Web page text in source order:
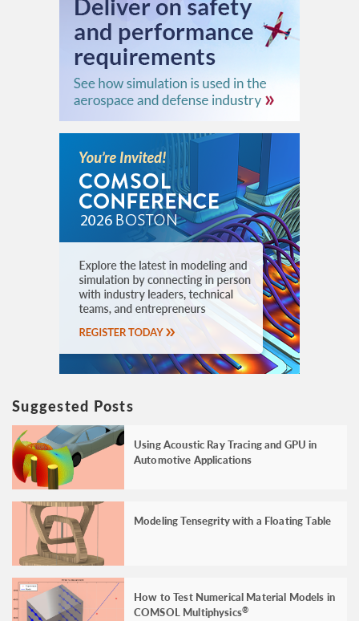
Suggested Posts
Using Acoustic Ray Tracing and GPU in
Automotive Applications
Modeling Tensegrity with a Floating Table
How to Test Numerical Material Models in
COMSOL Multiphysics®